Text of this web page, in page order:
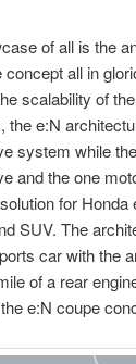
of all is the
concept all in
scalability of
the e:N
system while
and the one
for
SUV. The
car with the
of a rear
e:N coupe